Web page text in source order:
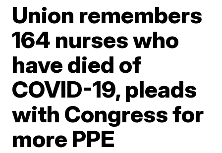
Union remembers
164 nurses who
have died of
COVID-19, pleads
with Congress for
more PPE